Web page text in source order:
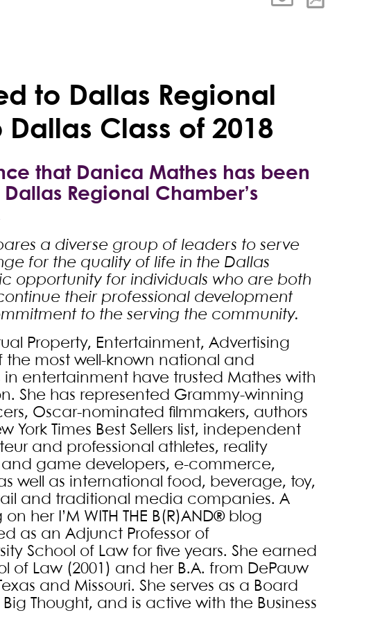
to Dallas Regional
Class of 2018
that Danica Mathes has been
Regional Chamber’s
a diverse group of leaders to serve
for the quality of life in the Dallas
opportunity for individuals who are both
their professional development
to the serving the community.
Property, Entertainment, Advertising
most well-known national and
entertainment have trusted Mathes with
She has represented Grammy-winning
Oscar-nominated filmmakers, authors
York Times Best Sellers list, independent
and professional athletes, reality
game developers, e-commerce,
well as international food, beverage, toy,
and traditional media companies. A
her I’M WITH THE B(R)AND® blog
as an Adjunct Professor of
School of Law for five years. She earned
of Law (2001) and her B.A. from DePauw
and Missouri. She serves as a Board
Thought, and is active with the Business